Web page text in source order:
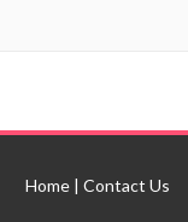
Home | Contact Us